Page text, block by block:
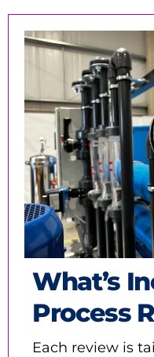
What’s
Process
Each review is